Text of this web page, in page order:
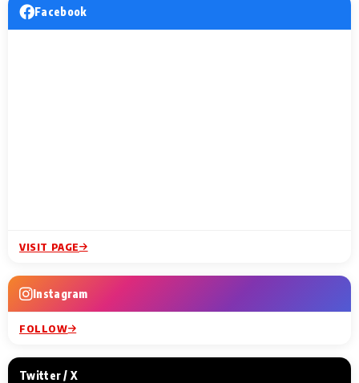
Facebook
VISIT PAGE
Instagram
FOLLOW
Twitter / X